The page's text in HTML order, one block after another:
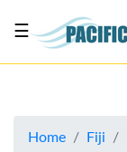
About
☰
Home Fiji